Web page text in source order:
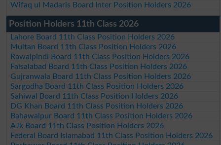
Wifaq ul Madaris Board Inter Position Holders 2026
Position Holders 11th Class 2026
Lahore Board 11th Class Position Holders 2026
Multan Board 11th Class Position Holders 2026
Rawalpindi Board 11th Class Position Holders 2026
Faisalabad Board 11th Class Position Holders 2026
Gujranwala Board 11th Class Position Holders 2026
Sargodha Board 11th Class Position Holders 2026
Sahiwal Board 11th Class Position Holders 2026
DG Khan Board 11th Class Position Holders 2026
Bahawalpur Board 11th Class Position Holders 2026
AJk Board 11th Class Position Holders 2026
Federal Board Islamabad 11th Class Position Holders 2026